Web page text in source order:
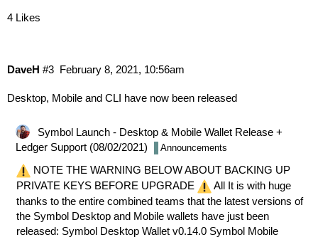
4 Likes
DaveH February 8, 2021, 10:56am
#3
Desktop, Mobile and CLI have now been released
Symbol Launch - Desktop & Mobile Wallet Release +
Ledger Support (08/02/2021)
Announcements
NOTE THE WARNING BELOW ABOUT BACKING UP
PRIVATE KEYS BEFORE UPGRADE
All It is with huge
thanks to the entire combined teams that the latest versions of
the Symbol Desktop and Mobile wallets have just been
released: Symbol Desktop Wallet v0.14.0 Symbol Mobile